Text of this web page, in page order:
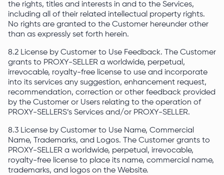
the rights, titles and interests in and to the Services,
including all of their related intellectual property rights.
No rights are granted to the Customer hereunder other
than as expressly set forth herein.
8.2 License by Customer to Use Feedback. The Customer
grants to PROXY-SELLER a worldwide, perpetual,
irrevocable, royalty-free license to use and incorporate
into its services any suggestion, enhancement request,
recommendation, correction or other feedback provided
by the Customer or Users relating to the operation of
PROXY-SELLERS’s Services and/or PROXY-SELLER.
8.3 License by Customer to Use Name, Commercial
Name, Trademarks, and Logos. The Customer grants to
PROXY-SELLER a worldwide, perpetual, irrevocable,
royalty-free license to place its name, commercial name,
trademarks, and logos on the Website.